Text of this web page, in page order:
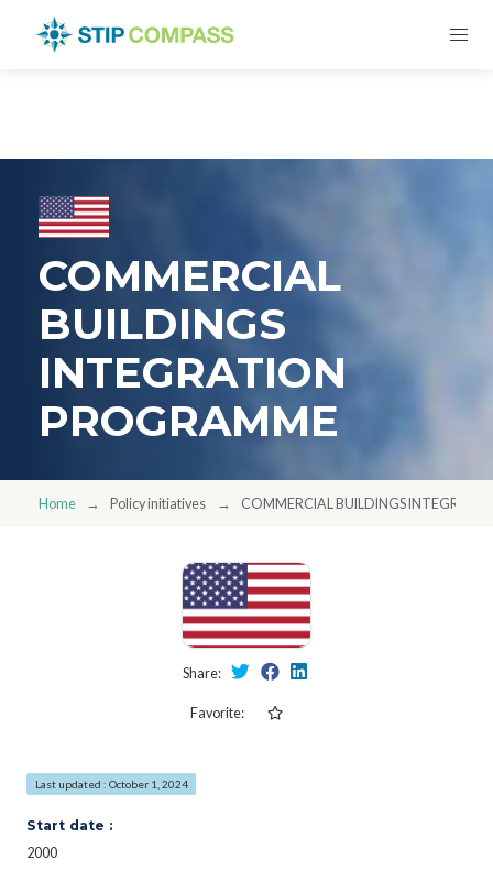
COMMERCIAL
BUILDINGS
INTEGRATION
PROGRAMME
Home Policy initiatives COMMERCIAL BUILDINGS
Share:
Favorite:
Last updated : October 1, 2024
Start date :
2000